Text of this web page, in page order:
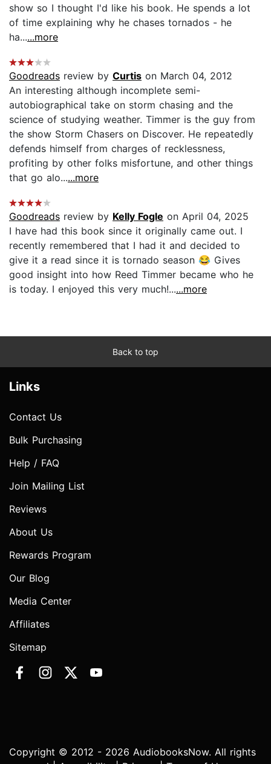
show so I thought I'd like his book. He spends a lot
of time explaining why he chases tornados - he
ha......more
Goodreads review by Curtis on March 04, 2012
An interesting although incomplete semi-
autobiographical take on storm chasing and the
science of studying weather. Timmer is the guy from
the show Storm Chasers on Discover. He repeatedly
defends himself from charges of recklessness,
profiting by other folks misfortune, and other things
that go alo......more
Goodreads review by Kelly Fogle on April 04, 2025
I have had this book since it originally came out. I
recently remembered that I had it and decided to
give it a read since it is tornado season 😂 Gives
good insight into how Reed Timmer became who he
is today. I enjoyed this very much!......more
Back to top
Links
Contact Us
Bulk Purchasing
Help / FAQ
Join Mailing List
Reviews
About Us
Rewards Program
Our Blog
Media Center
Affiliates
Sitemap
Copyright © 2012 - 2026 AudiobooksNow. All rights